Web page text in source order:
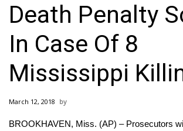
2025 Municipal Elections
Crime
Local News
National/World News
Death Penalty
In Case Of 8
Mississippi
March 12, 2018
BROOKHAVEN, Miss. (AP) – Prosecutors